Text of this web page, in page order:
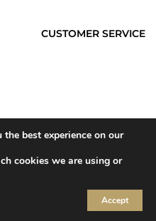
CUSTOMER SERVICE
© 2010-2025 FLORA. All Rights Reserved.
best experience on our
cookies we are using or
Accept